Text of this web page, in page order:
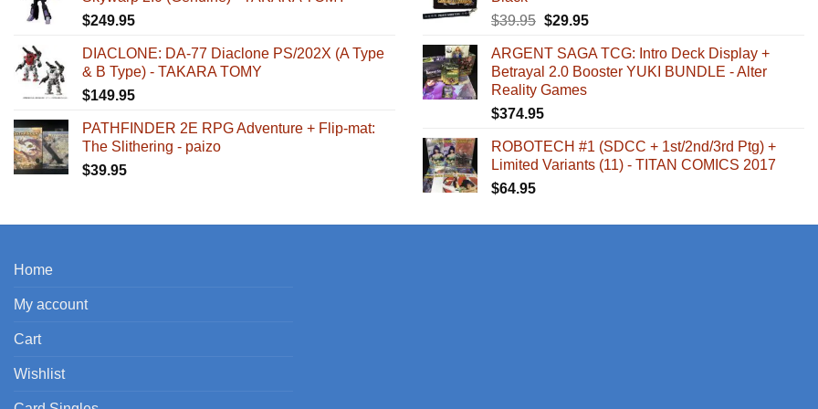
$249.95
DIACLONE: DA-77 Diaclone PS/202X (A Type
& B Type) - TAKARA TOMY
$149.95
PATHFINDER 2E RPG Adventure + Flip-mat:
The Slithering - paizo
$39.95
$39.95 Original
was:
$39.95.
$29.95Current
is:
$29.95.
ARGENT SAGA TCG: Intro Deck Display +
Betrayal 2.0 Booster YUKI BUNDLE - Alter
Reality Games
$374.95
ROBOTECH #1 (SDCC + 1st/2nd/3rd Ptg) +
Limited Variants (11) - TITAN COMICS 2017
$64.95
Home
My account
Cart
Wishlist